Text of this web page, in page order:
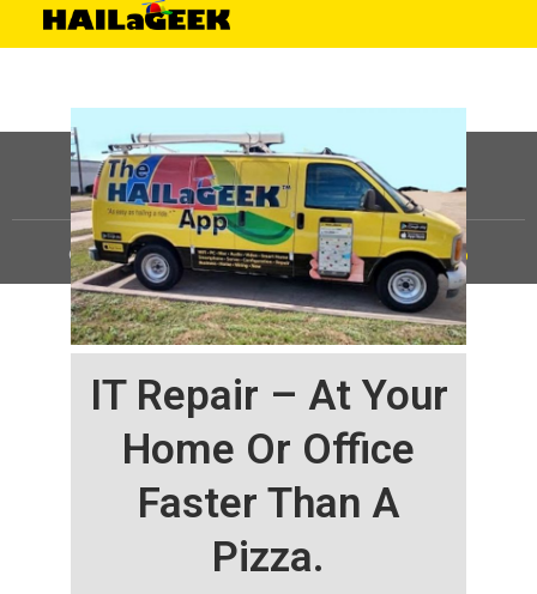
IT Repair – At Your
Home Or Office
Faster Than A
Pizza.
©HAILaGEEK, LP.2025, All Rights Reserved |Sitemap